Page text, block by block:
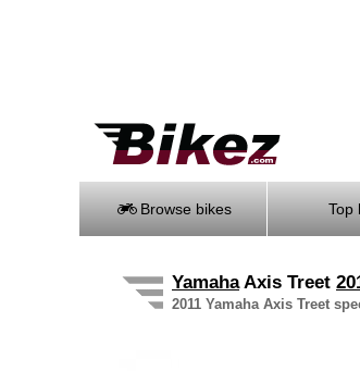
Browse bikes Top
YamahaAxis Treet
2011 Yamaha Axis Treet